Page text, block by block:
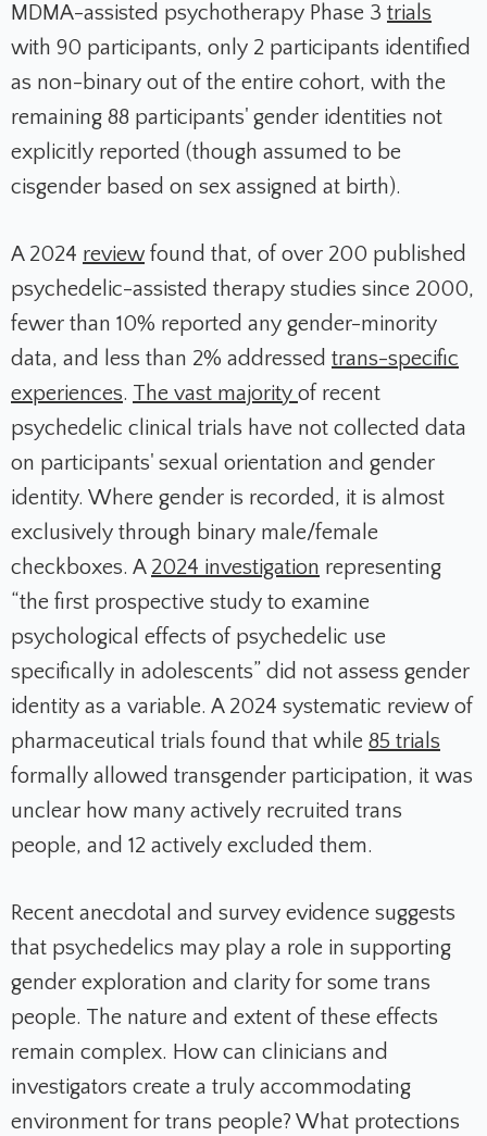
MDMA-assisted psychotherapy Phase 3 trials
with 90 participants, only 2 participants identified
as non-binary out of the entire cohort, with the
remaining 88 participants' gender identities not
explicitly reported (though assumed to be
cisgender based on sex assigned at birth).​
A 2024 review found that, of over 200 published
psychedelic-assisted therapy studies since 2000,
fewer than 10% reported any gender-minority
data, and less than 2% addressed trans-specific
experiences. The vast majority of recent
psychedelic clinical trials have not collected data
on participants' sexual orientation and gender
identity. Where gender is recorded, it is almost
exclusively through binary male/female
checkboxes. A 2024 investigation representing
“the first prospective study to examine
psychological effects of psychedelic use
specifically in adolescents” did not assess gender
identity as a variable. A 2024 systematic review of
pharmaceutical trials found that while 85 trials
formally allowed transgender participation, it was
unclear how many actively recruited trans
people, and 12 actively excluded them.
Recent anecdotal and survey evidence suggests
that psychedelics may play a role in supporting
gender exploration and clarity for some trans
people. The nature and extent of these effects
remain complex. How can clinicians and
investigators create a truly accommodating
environment for trans people? What protections